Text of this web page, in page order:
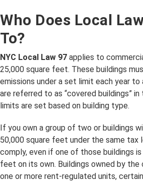
Who Does Local
To?
NYC Local Law 97 applies to
25,000 square feet. These buildings
emissions under a set limit each year to
are referred to as “covered buildings”
limits are set based on building type.
If you own a group of two or buildings
50,000 square feet under the same tax
comply, even if one of those buildings is
feet on its own. Buildings owned by the
one or more rent-regulated units,